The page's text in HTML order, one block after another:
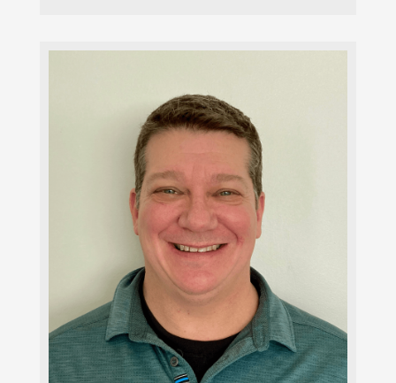
Paul Korchak